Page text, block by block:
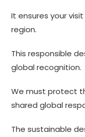
It ensures your
region.
This responsible
global recognition.
We must protect
shared global
The sustainable